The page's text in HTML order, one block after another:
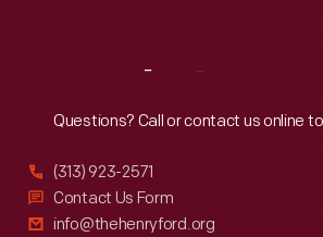
Questions? Call or contact us online
(313) 923-2571
Contact Us Form
info@thehenryford.org